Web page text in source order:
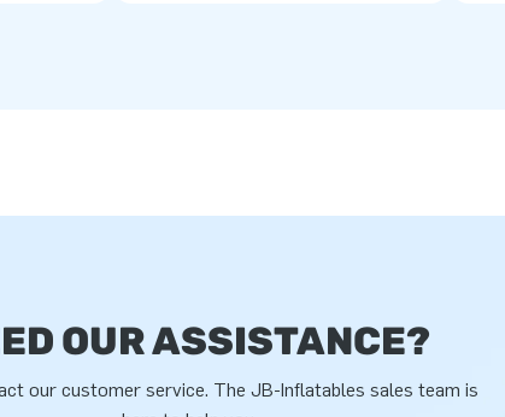
OUR ASSISTANCE?
our customer service. The JB-Inflatables sales team is